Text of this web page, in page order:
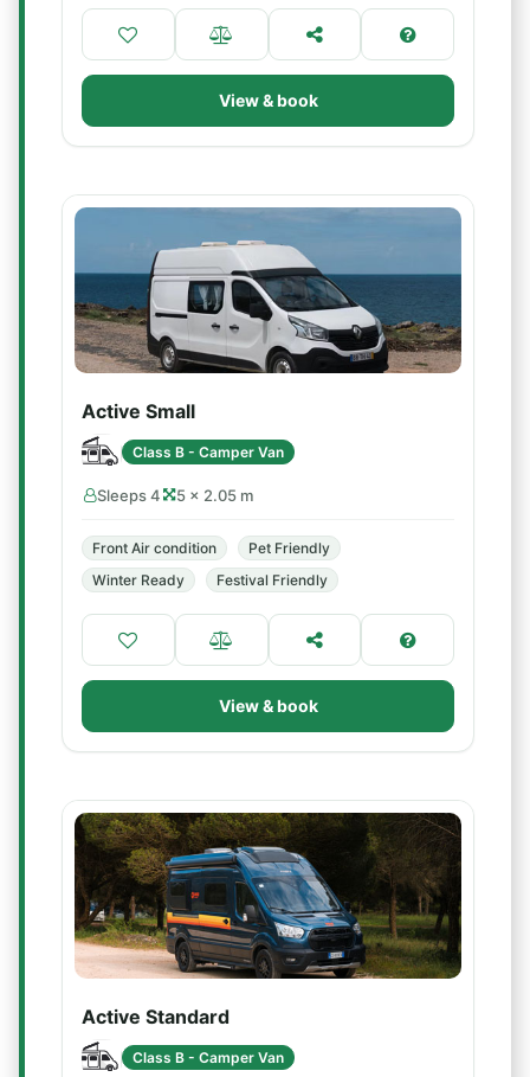
View & book
Active Small
Class B - Camper Van
Sleeps 4 5 × 2.05 m
Front Air condition
Pet Friendly
Winter Ready
Festival Friendly
View & book
Active Standard
Class B - Camper Van